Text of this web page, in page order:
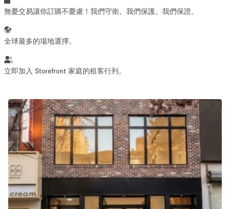
100 sq ft 5000+ sq ft
活動類型
Retail Showroom Event Art Food
Photo
Shooting
Conference Meeting Office Shop Share
空間種類
無憂交易讓你訂購不憂慮！我們守衛。我們保護。我們保證。
全球最多的場地選擇。
立即加入 Storefront 家庭的租客行列。